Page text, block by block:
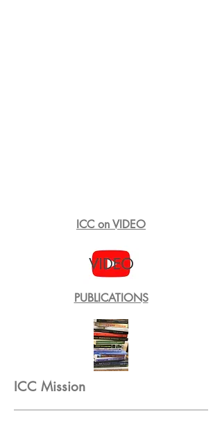
ICC on VIDEO
PUBLICATIONS
ICC Mission